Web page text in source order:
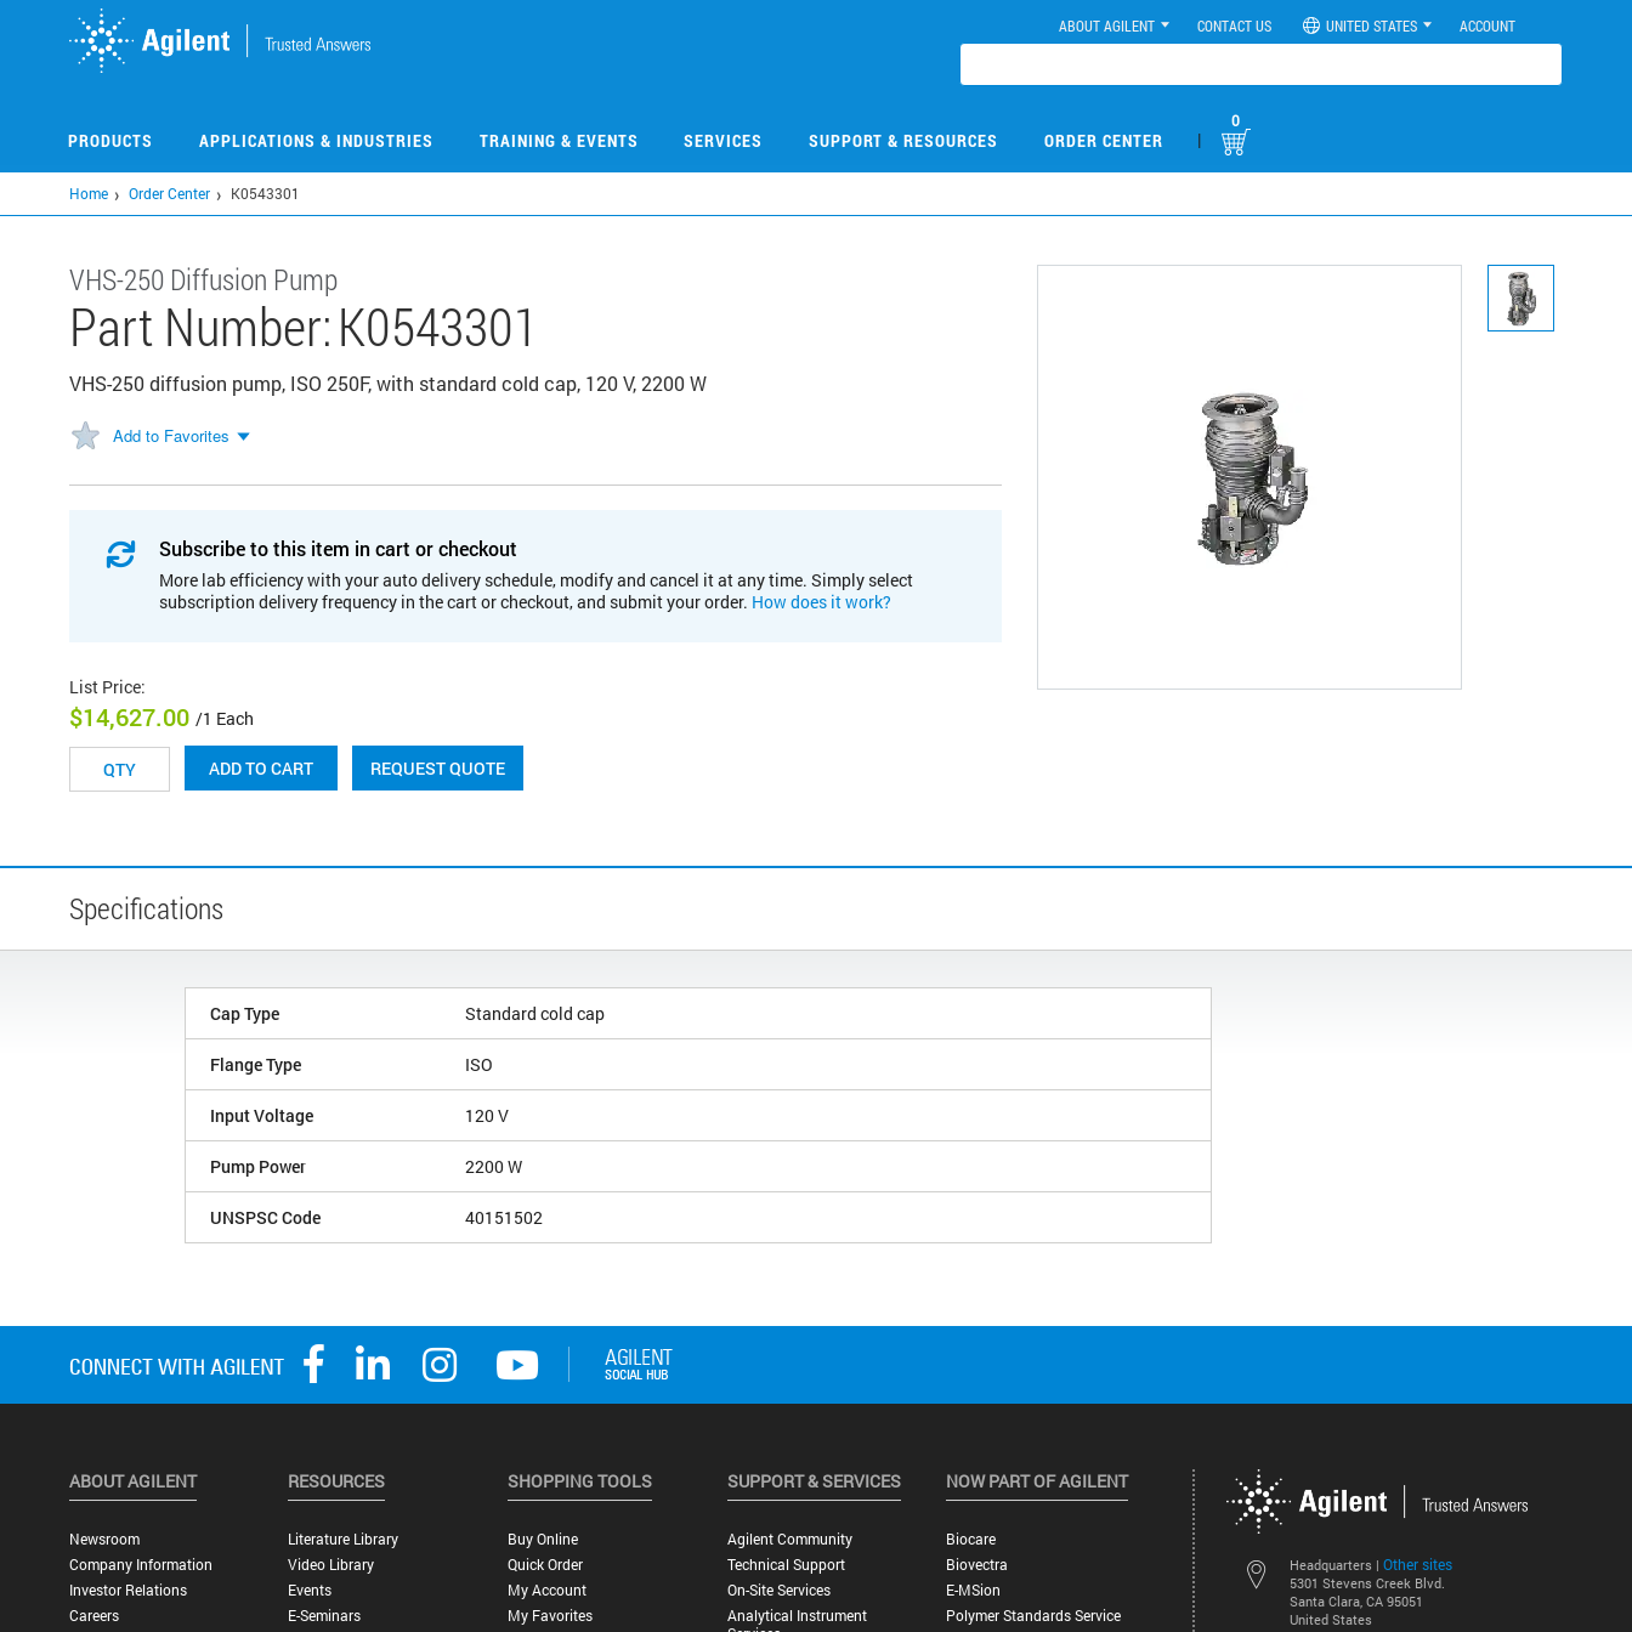
ABOUT AGILENT CONTACT US UNITED STATES ACCOUNT
PRODUCTS APPLICATIONS & INDUSTRIES TRAINING & EVENTS SERVICES SUPPORT & RESOURCES ORDER CENTER |
0
Home Order Center K0543301
VHS-250 Diffusion Pump
Part Number:K0543301
VHS-250 diffusion pump, ISO 250F, with standard cold cap, 120 V, 2200 W
Add to Favorites
Subscribe to this item in cart or checkout
More lab efficiency with your auto delivery schedule, modify and cancel it at any time. Simply select
subscription delivery frequency in the cart or checkout, and submit your order. How does it work?
List Price:
$14,627.00 /1 Each
ADD TO CART REQUEST QUOTE
Specifications
Cap Type Standard cold cap
Flange Type ISO
Input Voltage 120 V
Pump Power 2200 W
UNSPSC Code 40151502
Headquarters | Other sites
5301 Stevens Creek Blvd.
Santa Clara, CA 95051
United States
ABOUT AGILENT
Newsroom
Company Information
Investor Relations
Careers
RESOURCES
Literature Library
Video Library
Events
E-Seminars
SHOPPING TOOLS
Buy Online
Quick Order
My Account
My Favorites
SUPPORT & SERVICES
Agilent Community
Technical Support
On-Site Services
Analytical Instrument
NOW PART OF AGILENT
Biocare
Biovectra
E-MSion
Polymer Standards Service